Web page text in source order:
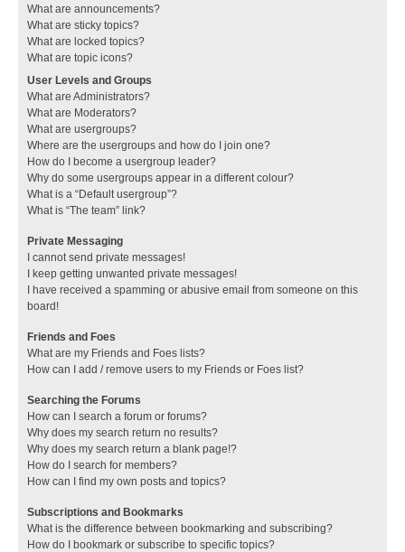
What are announcements?
What are sticky topics?
What are locked topics?
What are topic icons?
User Levels and Groups
What are Administrators?
What are Moderators?
What are usergroups?
Where are the usergroups and how do I join one?
How do I become a usergroup leader?
Why do some usergroups appear in a different colour?
What is a “Default usergroup”?
What is “The team” link?
Private Messaging
I cannot send private messages!
I keep getting unwanted private messages!
I have received a spamming or abusive email from someone on this
board!
Friends and Foes
What are my Friends and Foes lists?
How can I add / remove users to my Friends or Foes list?
Searching the Forums
How can I search a forum or forums?
Why does my search return no results?
Why does my search return a blank page!?
How do I search for members?
How can I find my own posts and topics?
Subscriptions and Bookmarks
What is the difference between bookmarking and subscribing?
How do I bookmark or subscribe to specific topics?